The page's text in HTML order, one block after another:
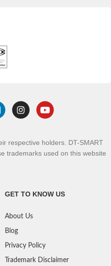
respective holders. DT-SMART
trademarks used on this website
GET TO KNOW US
About Us
Blog
Privacy Policy
Trademark Disclaimer